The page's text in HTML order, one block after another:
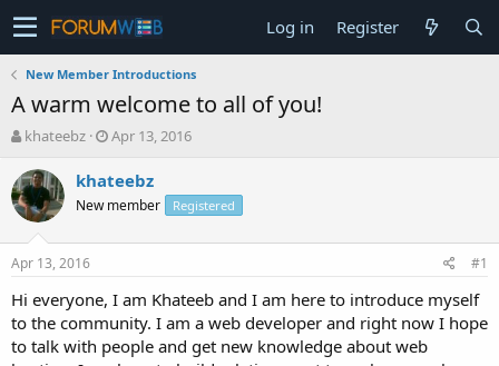
Log in Register
New Member Introductions
A warm welcome to all of you!
T
r
e
a
t
a
t
e
khateebz
S
a
t
e
Apr 13, 2016
khateebz
New member Registered
Apr 13, 2016 #1
Hi everyone, I am Khateeb and I am here to introduce myself
to the community. I am a web developer and right now I hope
to talk with people and get new knowledge about web